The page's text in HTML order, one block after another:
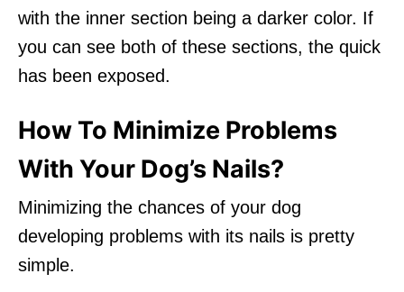
with the inner section being a darker color. If
you can see both of these sections, the quick
has been exposed.
How To Minimize Problems
With Your Dog’s Nails?
Minimizing the chances of your dog
developing problems with its nails is pretty
simple.